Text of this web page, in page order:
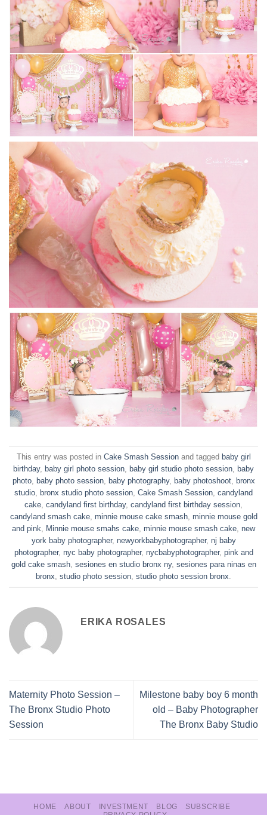
This entry was posted in Cake Smash Sessionand tagged baby girl
birthday, baby girl photo session baby girl studio photo session baby
photo, baby photo session, baby photography, baby photoshoot, bronx
studio bronx studio photo session Cake Smash Session candyland
cake candyland first birthday, candyland first birthday session
candyland smash cake, minnie mouse cake smash, minnie mouse gold
and pink
Minnie mouse smahs cake minnie mouse smash cake new
york baby photographer, newyorkbabyphotographer, nj baby
photographer, nyc baby photographer, nycbabyphotographer, pink and
gold cake smash, sesiones en studio bronx ny, sesiones para ninas en
bronx studio photo session studio photo session bronx
ERIKA ROSALES
Maternity Photo Session –
The Bronx Studio Photo
Session
Milestone baby boy 6 month
old – Baby Photographer
The Bronx Baby Studio
HOME ABOUT INVESTMENT BLOG
SUBSCRIBE